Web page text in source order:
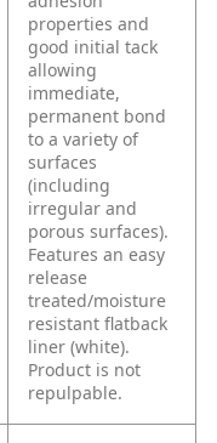
properties and
good initial tack
allowing
immediate,
permanent bond
to a variety of
surfaces
(including
irregular and
porous surfaces).
Features an easy
release
treated/moisture
resistant flatback
liner (white).
Product is not
repulpable.